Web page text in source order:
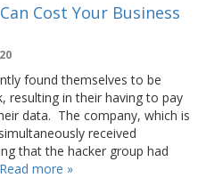
Cost Your Business
found themselves to be
resulting in their having to pay
data. The company, which is
received
that the hacker group had
Read more »